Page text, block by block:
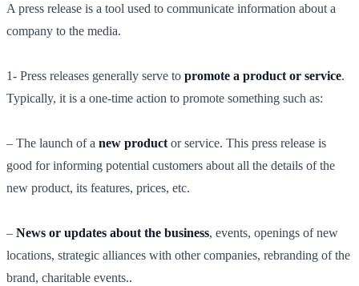
A press release is a tool used to communicate information about a
company to the media.
1- Press releases generally serve to promote a product or service.
Typically, it is a one-time action to promote something such as:
– The launch of a new product or service. This press release is
good for informing potential customers about all the details of the
new product, its features, prices, etc.
– News or updates about the business, events, openings of new
locations, strategic alliances with other companies, rebranding of the
brand, charitable events..